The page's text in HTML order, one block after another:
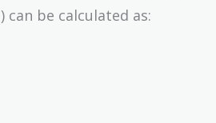
) can be calculated as: